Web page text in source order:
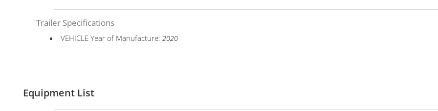
Trailer Specifications
VEHICLE Year of Manufacture:2020
Equipment List